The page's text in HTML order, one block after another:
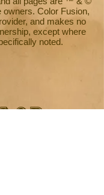
owners. Color Fusion,
and makes no
except where
noted.